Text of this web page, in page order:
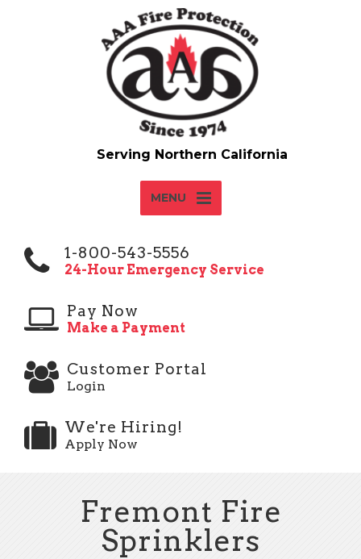
MENU
1-800-543-5556
24-Hour Emergency Service
Pay Now
Make a Payment
Customer Portal
Login
We're Hiring!
Apply Now
Fremont Fire
Sprinklers